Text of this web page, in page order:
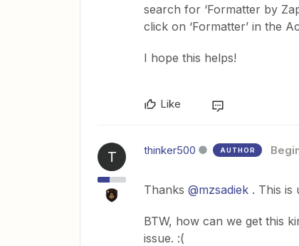
search for ‘Formatter by
click on ‘Formatter’ in the
I hope this helps!
Like
T thinker500 AUTHOR
Thanks @mzsadiek . This is
BTW, how can we get this
issue. :(